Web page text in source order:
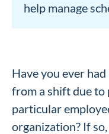
help manage
Have you ever
from a shift due to
particular
organization? If